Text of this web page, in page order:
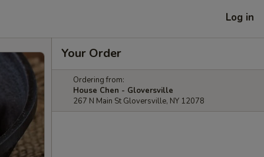
Log in
Your Order
Ordering from:
House Chen - Gloversville
267 N Main St Gloversville, NY 12078